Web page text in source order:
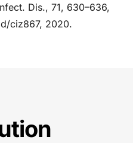
Dis., 71, 630–636,
ciz867, 2020.